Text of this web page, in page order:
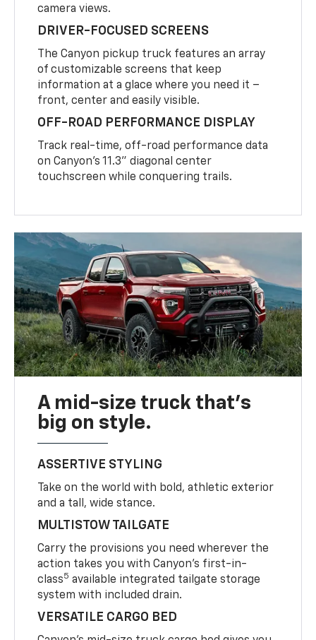
camera views.
DRIVER-FOCUSED SCREENS
The Canyon pickup truck features an array
of customizable screens that keep
information at a glace where you need it –
front, center and easily visible.
OFF-ROAD PERFORMANCE DISPLAY
Track real-time, off-road performance data
on Canyon’s 11.3” diagonal center
touchscreen while conquering trails.
A mid-size truck that’s
big on style.
ASSERTIVE STYLING
Take on the world with bold, athletic exterior
and a tall, wide stance.
MULTISTOW TAILGATE
Carry the provisions you need wherever the
action takes you with Canyon’s first-in-
class5 available integrated tailgate storage
system with included drain.
VERSATILE CARGO BED